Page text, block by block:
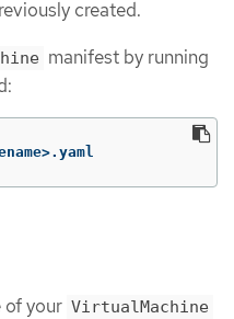
created.
manifest by running
of your VirtualMachine